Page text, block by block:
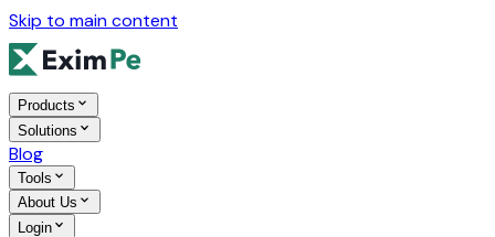
Skip to main content
Products
Solutions
Blog
Tools
About Us
Login